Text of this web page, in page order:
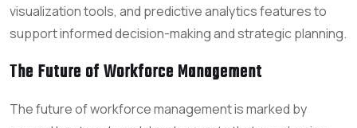
visualization tools, and predictive analytics features to
support informed decision-making and strategic planning.
The Future of Workforce Management
The future of workforce management is marked by